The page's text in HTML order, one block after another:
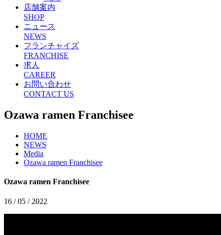
店舗案内
SHOP
ニュース
NEWS
フランチャイズ
FRANCHISE
求人
CAREER
お問い合わせ
CONTACT US
Ozawa ramen Franchisee
HOME
NEWS
Media
Ozawa ramen Franchisee
Ozawa ramen Franchisee
16 / 05 / 2022